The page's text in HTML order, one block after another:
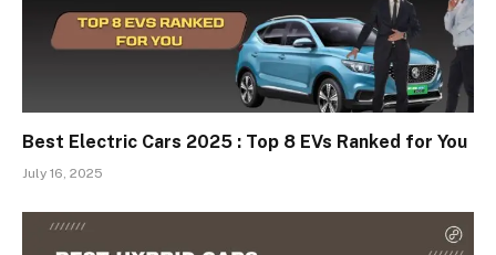
Best Electric Cars 2025 : Top 8 EVs Ranked for You
July 16, 2025